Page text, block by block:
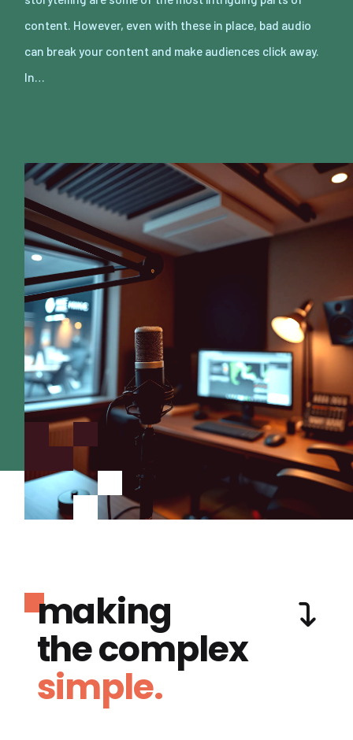
content. However, even with these in place, bad audio
can break your content and make audiences click away.
In…
making
the complex
simple.